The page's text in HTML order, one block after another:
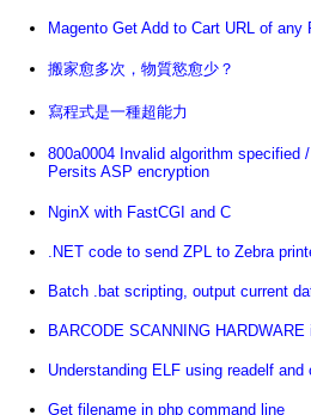
Magento Get Add to Cart URL of any
搬家愈多次，物質慾愈少？
寫程式是一種超能力
800a0004 Invalid algorithm specified
Persits ASP encryption
NginX with FastCGI and C
.NET code to send ZPL to Zebra
Batch .bat scripting, output current
BARCODE SCANNING
Understanding ELF using readelf and
Get filename in php command line